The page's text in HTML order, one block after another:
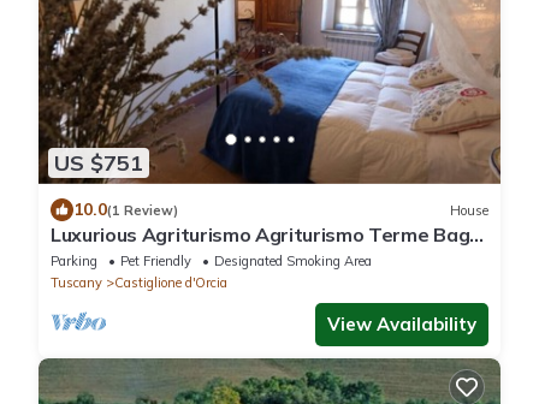
US $751
10.0(1 Review) House
Luxurious Agriturismo Agriturismo Terme Bagni
San Filippo Val d'Orcia.
Parking Pet Friendly
Designated Smoking Area
Tuscany
Castiglione d'Orcia
View Availability